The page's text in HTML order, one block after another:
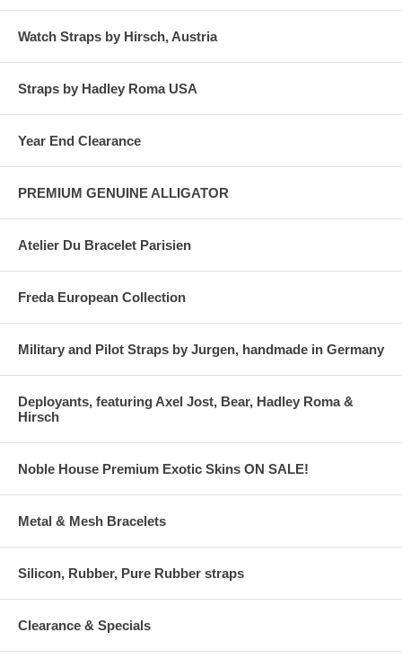
Watch Straps by Hirsch, Austria
Straps by Hadley Roma USA
Year End Clearance
PREMIUM GENUINE ALLIGATOR
Atelier Du Bracelet Parisien
Freda European Collection
Military and Pilot Straps by Jurgen, handmade in Germany
Deployants, featuring Axel Jost, Bear, Hadley Roma &
Hirsch
Noble House Premium Exotic Skins ON SALE!
Metal & Mesh Bracelets
Silicon, Rubber, Pure Rubber straps
Clearance & Specials